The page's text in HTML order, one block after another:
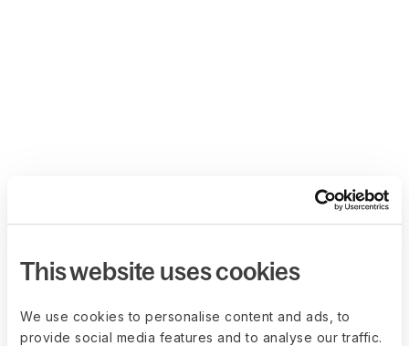
This website uses cookies
We use cookies to personalise content and ads, to
provide social media features and to analyse our traffic.